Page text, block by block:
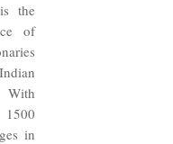
the
of
in